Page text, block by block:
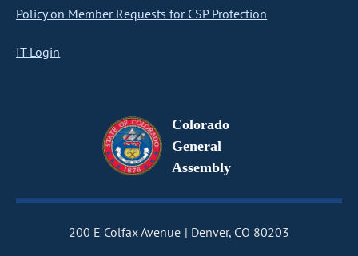
Policy on Member Requests for CSP Protection
IT Login
Colorado
General
Assembly
200 E Colfax Avenue Denver, CO 80203